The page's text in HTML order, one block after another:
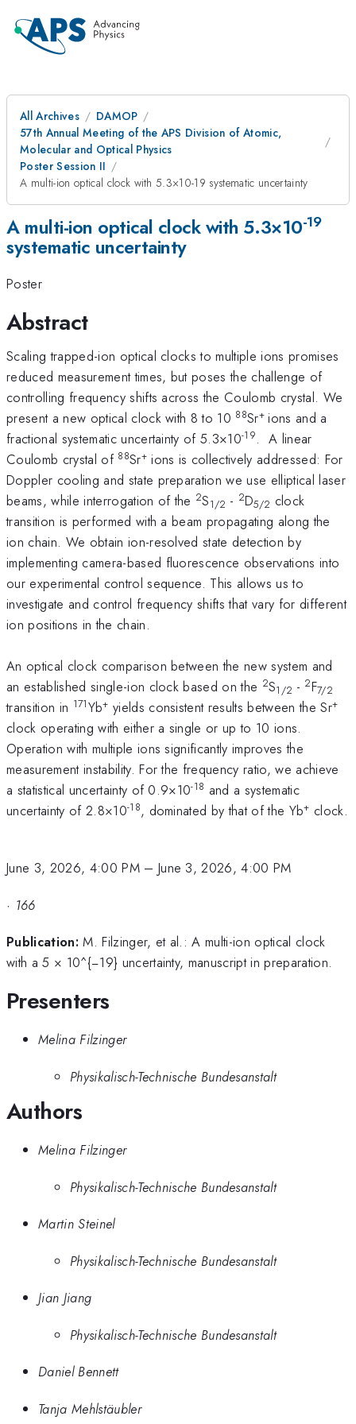
All Archives
DAMOP
57th Annual Meeting of the APS Division of Atomic,
Molecular and Optical Physics
Poster Session II
A multi-ion optical clock with 5.3×10-19 systematic uncertainty
A multi-ion optical clock with 5.3×10-19
systematic uncertainty
Poster
Abstract
Scaling trapped-ion optical clocks to multiple ions promises
reduced measurement times, but poses the challenge of
controlling frequency shifts across the Coulomb crystal. We
present a new optical clock with 8 to 10 88Sr+ions and a
fractional systematic uncertainty of 5.3×10-19. A linear
Coulomb crystal of 88Sr+ions is collectively addressed: For
Doppler cooling and state preparation we use elliptical laser
beams, while interrogation of the 2S1/2 - 2D5/2 clock
transition is performed with a beam propagating along the
ion chain. We obtain ion-resolved state detection by
implementing camera-based fluorescence observations into
our experimental control sequence. This allows us to
investigate and control frequency shifts that vary for different
ion positions in the chain.
An optical clock comparison between the new system and
an established single-ion clock based on the 2S1/2 - 2F7/2
transition in 171Yb+ yields consistent results between the Sr+
clock operating with either a single or up to 10 ions.
Operation with multiple ions significantly improves the
measurement instability. For the frequency ratio, we achieve
a statistical uncertainty of 0.9×10-18 and a systematic
uncertainty of 2.8×10-18, dominated by that of the Yb+ clock.
June 3, 2026, 4:00 PM– June 3, 2026, 4:00 PM
· 166
Publication: M. Filzinger, et al.: A multi-ion optical clock
with a 5 × 10^{−19} uncertainty, manuscript in preparation.
Presenters
Melina Filzinger
Physikalisch-Technische Bundesanstalt
Authors
Melina Filzinger
Physikalisch-Technische Bundesanstalt
Martin Steinel
Physikalisch-Technische Bundesanstalt
Jian Jiang
Physikalisch-Technische Bundesanstalt
Daniel Bennett
Tanja Mehlstäubler